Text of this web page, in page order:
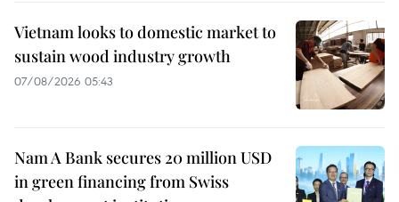
Vietnam looks to domestic market to
sustain wood industry growth
07/08/2026 05:43
Nam A Bank secures 20 million USD
in green financing from Swiss